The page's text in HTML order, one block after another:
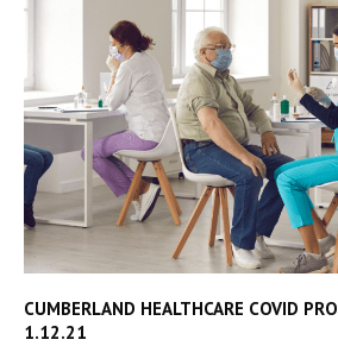
CUMBERLAND HEALTHCARE COVID
1.12.21